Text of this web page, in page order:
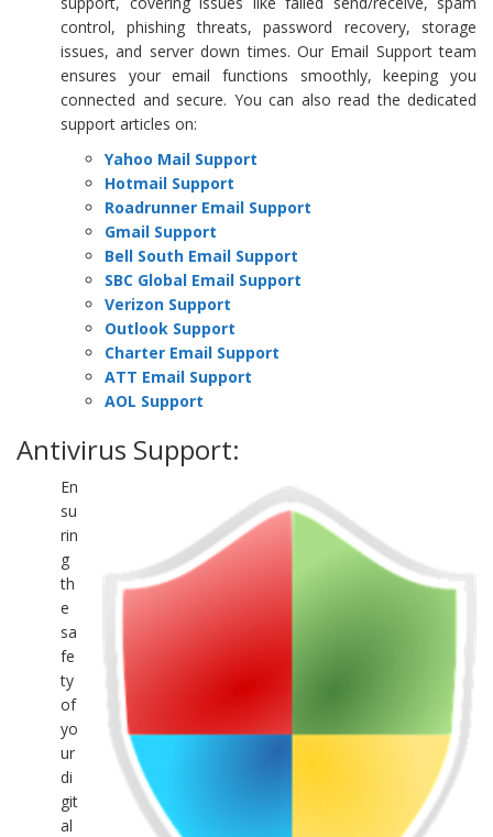
control, phishing threats, password recovery, storage
issues, and server down times. Our Email Support team
ensures your email functions smoothly, keeping you
connected and secure. You can also read the dedicated
support articles on:
Yahoo Mail Support
Hotmail Support
Roadrunner Email Support
Gmail Support
Bell South Email Support
SBC Global Email Support
Verizon Support
Outlook Support
Charter Email Support
ATT Email Support
AOL Support
Antivirus Support:
En
su
rin
g
th
e
sa
fe
ty
of
yo
ur
di
git
al